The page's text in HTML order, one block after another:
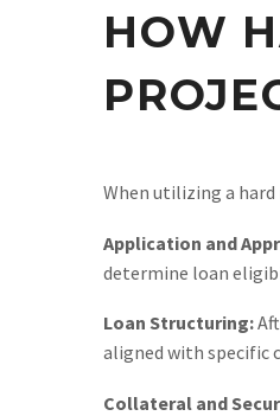
HOW
When utilizing a
Application and
determine loan
Loan Structuring:
aligned with specific
Collateral and